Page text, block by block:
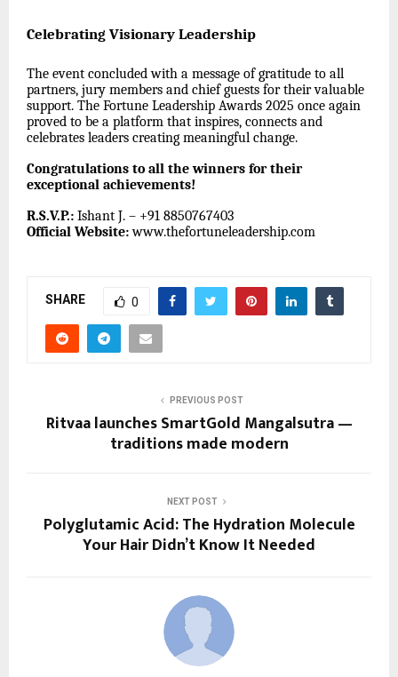
Celebrating Visionary Leadership
The event concluded with a message of gratitude to all
partners, jury members and chief guests for their valuable
support. The Fortune Leadership Awards 2025 once again
proved to be a platform that inspires, connects and
celebrates leaders creating meaningful change.
Congratulations to all the winners for their
exceptional achievements!
R.S.V.P.: Ishant J. – +91 8850767403
Official Website: www.thefortuneleadership.com
SHARE 0
PREVIOUS POST
Ritvaa launches SmartGold Mangalsutra —
traditions made modern
NEXT POST
Polyglutamic Acid: The Hydration Molecule
Your Hair Didn’t Know It Needed